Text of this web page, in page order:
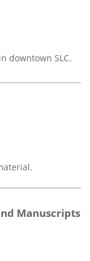
downtown SLC.
Manuscripts